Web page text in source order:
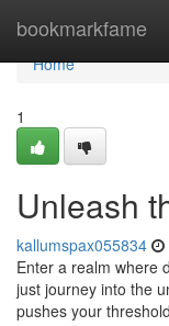
bookmarkfame
Home
Home
1
Unleash
kallumspax055834
Enter a realm where
just journey into the
pushes your